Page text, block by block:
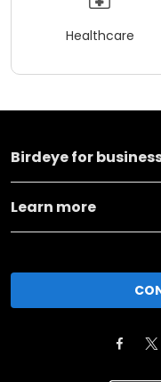
Healthcare
Birdeye for
Learn more